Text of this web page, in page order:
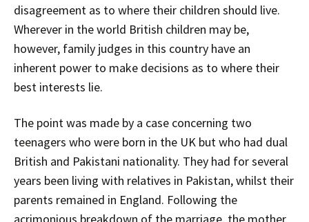
disagreement as to where their children should live.
Wherever in the world British children may be,
however, family judges in this country have an
inherent power to make decisions as to where their
best interests lie.
The point was made by a case concerning two
teenagers who were born in the UK but who had dual
British and Pakistani nationality. They had for several
years been living with relatives in Pakistan, whilst their
parents remained in England. Following the